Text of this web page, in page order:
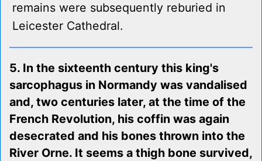
remains were subsequently reburied in
Leicester Cathedral.
5. In the sixteenth century this king's
sarcophagus in Normandy was vandalised
and, two centuries later, at the time of the
French Revolution, his coffin was again
desecrated and his bones thrown into the
River Orne. It seems a thigh bone survived,